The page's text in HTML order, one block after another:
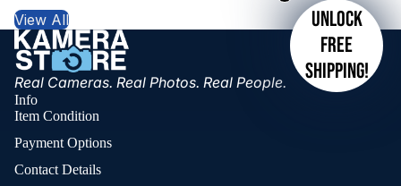
View All
Real Cameras. Real Photos. Real People.
Info
Item Condition
Payment Options
Contact Details
Unlock
free
shipping!